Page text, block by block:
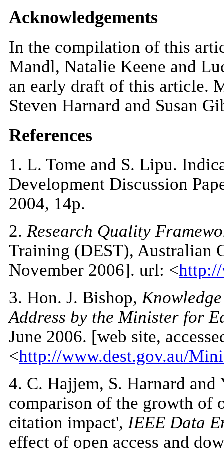
Acknowledgements
In the compilation of this
Mandl, Natalie Keene and
an early draft of this article.
Steven Harnard and Susan
References
1. L. Tome and S. Lipu.
Development Discussion
2004, 14p.
2. Research Quality
Training (DEST), Australian
November 2006]. url: <
3. Hon. J. Bishop,
Address by the Minister for
June 2006. [web site,
<http://www.dest.gov.au/
4. C. Hajjem, S. Harnard
comparison of the growth of
citation impact', IEEE Data
effect of open access and